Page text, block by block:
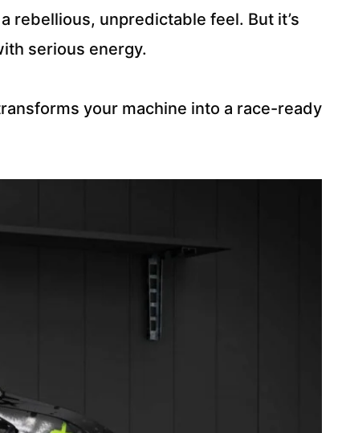
rebellious, unpredictable feel. But it’s
serious energy.
your machine into a race-ready